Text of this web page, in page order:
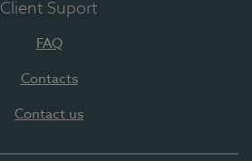
Client Suport
FAQ
Contacts
Contact us